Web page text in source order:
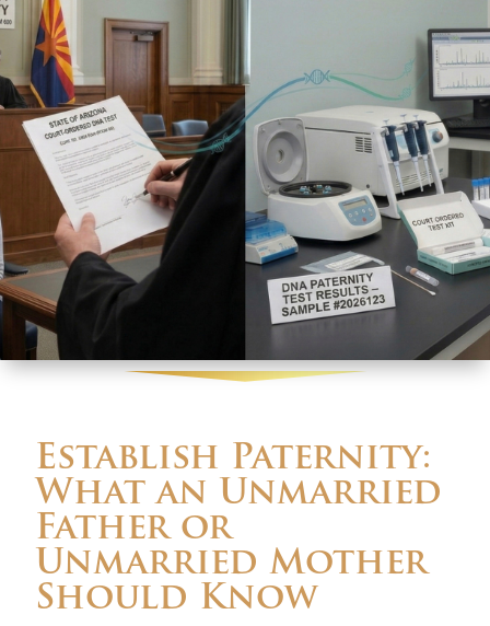
Establish Paternity:
What an Unmarried
Father or
Unmarried Mother
Should Know